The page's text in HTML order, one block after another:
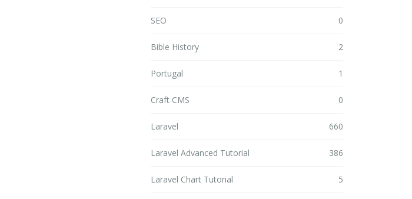
SEO 0
Bible History 2
Portugal 1
Craft CMS 0
Laravel 660
Laravel Advanced Tutorial 386
Laravel Chart Tutorial 5